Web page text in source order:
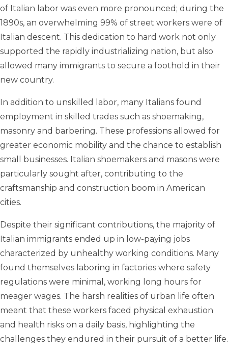
of Italian labor was even more pronounced; during the
1890s, an overwhelming 99% of street workers were of
Italian descent. This dedication to hard work not only
supported the rapidly industrializing nation, but also
allowed many immigrants to secure a foothold in their
new country.
In addition to unskilled labor, many Italians found
employment in skilled trades such as shoemaking,
masonry and barbering. These professions allowed for
greater economic mobility and the chance to establish
small businesses. Italian shoemakers and masons were
particularly sought after, contributing to the
craftsmanship and construction boom in American
cities.
Despite their significant contributions, the majority of
Italian immigrants ended up in low-paying jobs
characterized by unhealthy working conditions. Many
found themselves laboring in factories where safety
regulations were minimal, working long hours for
meager wages. The harsh realities of urban life often
meant that these workers faced physical exhaustion
and health risks on a daily basis, highlighting the
challenges they endured in their pursuit of a better life.